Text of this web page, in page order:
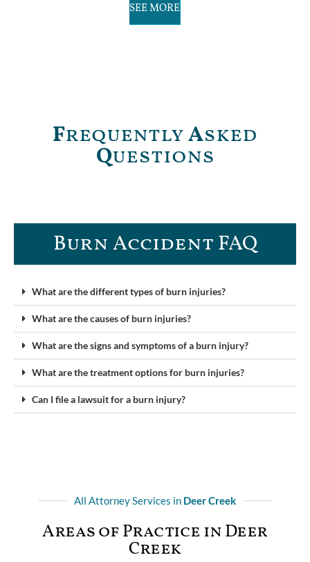
SEE MORE
FrequentlyAsked
Questions
Burn Accident FAQ​
What are the different types of burn injuries?
What are the causes of burn injuries?
What are the signs and symptoms of a burn injury?
What are the treatment options for burn injuries?
Can I file a lawsuit for a burn injury?
All Attorney Services in Deer Creek
Areas of Practice in Deer
Creek